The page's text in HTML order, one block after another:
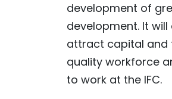
development of
development. It
attract capital and
quality workforce
to work at the IFC.